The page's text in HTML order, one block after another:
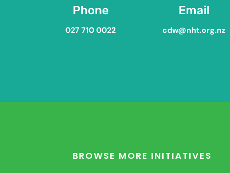
Phone
027 710 0022
Email
cdw@nht.org.nz
BROWSE MORE INITIATIVES